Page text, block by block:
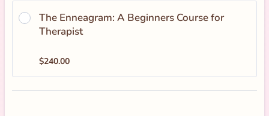
The Enneagram: A Beginners Course for
Therapist
$240.00
$240.00